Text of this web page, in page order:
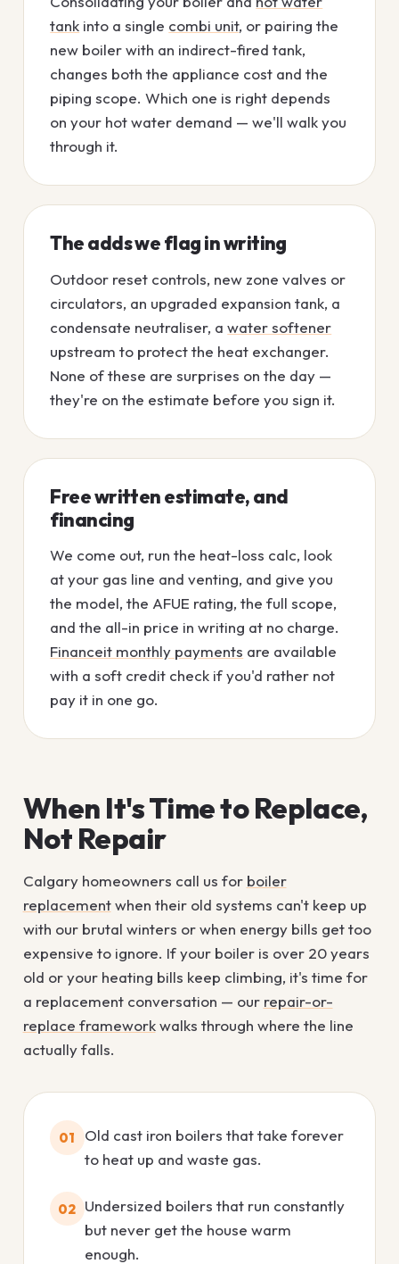
tank into a single combi unit, or pairing the
new boiler with an indirect-fired tank,
changes both the appliance cost and the
piping scope. Which one is right depends
on your hot water demand — we'll walk you
through it.
The adds we flag in writing
Outdoor reset controls, new zone valves or
circulators, an upgraded expansion tank, a
condensate neutraliser, awater softener
upstream to protect the heat exchanger.
None of these are surprises on the day —
they're on the estimate before you sign it.
Free written estimate, and
financing
We come out, run the heat-loss calc, look
at your gas line and venting, and give you
the model, the AFUE rating, the full scope,
and the all-in price in writing at no charge.
Financeit monthly payments are available
with a soft credit check if you'd rather not
pay it in one go.
When It's Time to Replace,
Not Repair
Calgary homeowners call us for boiler
replacementwhen their old systems can't keep up
with our brutal winters or when energy bills get too
expensive to ignore. If your boiler is over 20 years
old or your heating bills keep climbing, it's time for
a replacement conversation — our repair-or-
replace frameworkwalks through where the line
actually falls.
01
Old cast iron boilers that take forever
to heat up and waste gas.
02 Undersized boilers that run constantly
but never get the house warm
enough.